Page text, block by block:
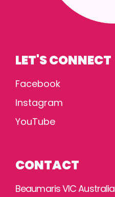
LET'S CONNECT
Facebook
Instagram
YouTube
CONTACT
Beaumaris VIC Australia